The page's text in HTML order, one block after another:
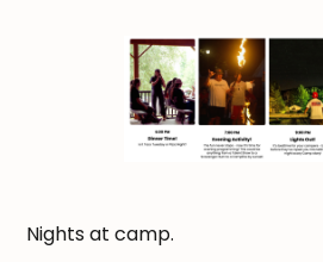
Nights at camp.